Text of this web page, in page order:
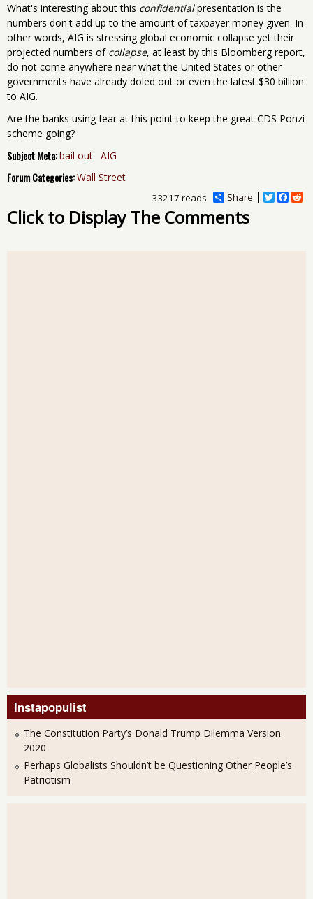
What's interesting about this confidentialpresentation is the
numbers don't add up to the amount of taxpayer money given. In
other words, AIG is stressing global economic collapse yet their
projected numbers of collapse, at least by this Bloomberg report,
do not come anywhere near what the United States or other
governments have already doled out or even the latest $30 billion
to AIG.
Are the banks using fear at this point to keep the great CDS Ponzi
scheme going?
Subject Meta:bail out AIG
Forum Categories:Wall Street
Share
T
F
R
33217 reads
Click to Display The Comments
Instapopulist
The Constitution Party’s Donald Trump Dilemma Version
2020
Perhaps Globalists Shouldn’t be Questioning Other People’s
Patriotism